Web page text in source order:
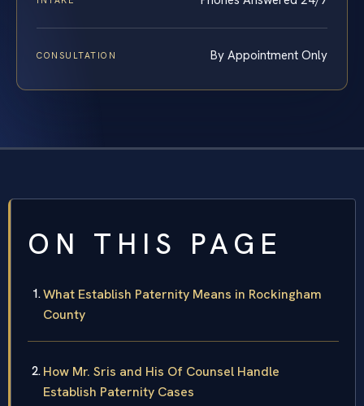
CONSULTATION By Appointment Only
ON THIS PAGE
What Establish Paternity Means in Rockingham
County
How Mr. Sris and His Of Counsel Handle
Establish Paternity Cases